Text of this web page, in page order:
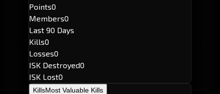
Points0
Members0
Last 90 Days
Kills0
Losses0
ISK Destroyed0
ISK Lost0
KillsMost Valuable Kills